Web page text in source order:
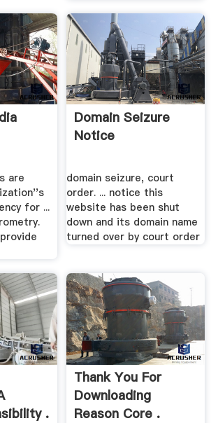
are
for ...
Domain Seizure
Notice
domain seizure, court
order. ... notice this
website has been shut
down and its domain name
turned over by court order
.
Thank You For
Downloading
Reason Core .